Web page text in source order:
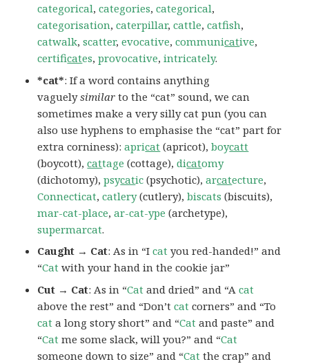
categorical,categories,categorical,
categorisation,caterpillar,cattle,catfish,
catwalk,scatter,evocative,communicative,
certificates,provocative,intricately.
*cat*: If a word contains anything
vaguelysimilar to the “cat” sound, we can
sometimes make a very silly cat pun (you can
also use hyphens to emphasise the “cat” part for
extra corniness):apricat (apricot),boycatt
(boycott),cattage (cottage),dicatomy
(dichotomy),psycatic (psychotic),arcatecture,
Connecticat,catlery(cutlery),biscats (biscuits),
mar-cat-place,ar-cat-ype (archetype),
supermarcat.
Caught → Cat: As in “Icat you red-handed!” and
“Cat with your hand in the cookie jar”
Cut → Cat: As in “Cat and dried” and “Acat
above the rest” and “Don’tcat corners” and “To
cat a long story short” and “Cat and paste” and
“Cat me some slack, will you?” and “Cat
someone down to size” and “Cat the crap” and